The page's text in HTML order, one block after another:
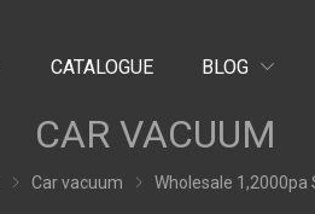
CATALOGUE BLOG
CAR VACUUM
Car vacuum Wholesale 1,2000pa Smart Handheld Cordless Car Vacuum